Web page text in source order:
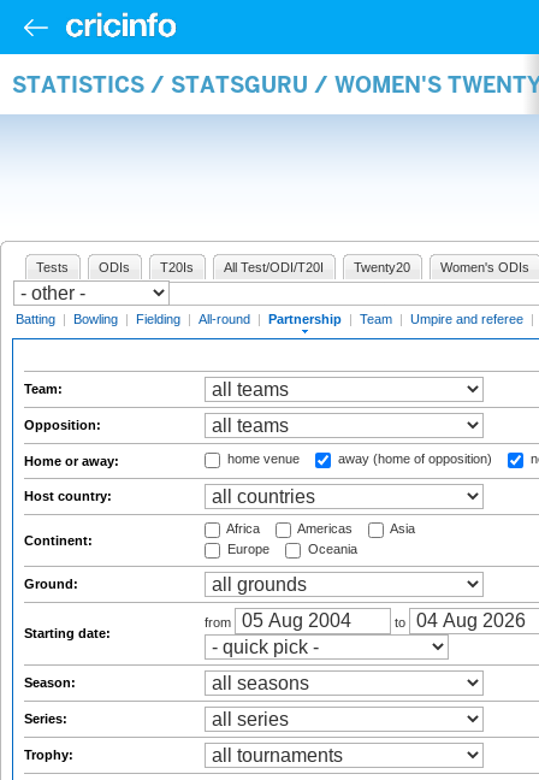
STATISTICS / STATSGURU / WOMEN'S
Tests ODIs T20Is All Test/ODI/T20I Twenty20 Women's ODIs
Batting | Bowling | Fielding | All-round | Partnership | Team | Umpire and referee |
Team:
Opposition:
Home or away: home venue away (home of opposition)
Host country:
Continent:
Africa Americas
Asia
Europe
Oceania
Ground:
Starting date:
from to
Season:
Series:
Trophy: